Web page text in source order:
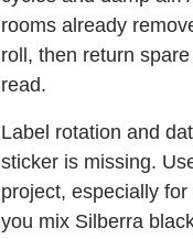
rooms already
roll, then return
read.
Label rotation and
sticker is missing.
project, especially
you mix Silberra